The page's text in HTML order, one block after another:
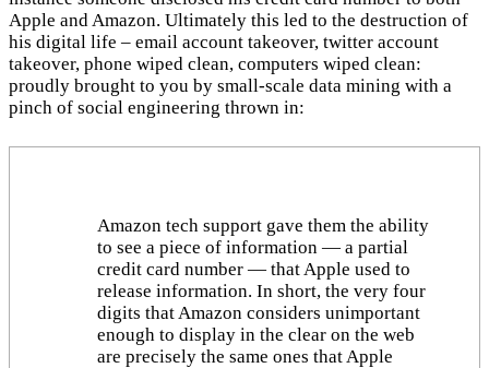
Apple and Amazon. Ultimately this led to the destruction of
his digital life – email account takeover, twitter account
takeover, phone wiped clean, computers wiped clean:
proudly brought to you by small-scale data mining with a
pinch of social engineering thrown in:
Amazon tech support gave them the ability
to see a piece of information — a partial
credit card number — that Apple used to
release information. In short, the very four
digits that Amazon considers unimportant
enough to display in the clear on the web
are precisely the same ones that Apple